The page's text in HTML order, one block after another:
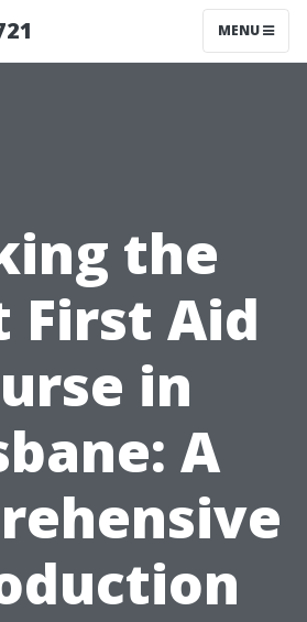
MENU
the
First Aid
in
A